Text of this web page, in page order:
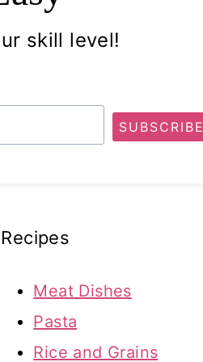
skill level!
SUBSCRIBE
Recipes
Meat Dishes
Pasta
Rice and Grains